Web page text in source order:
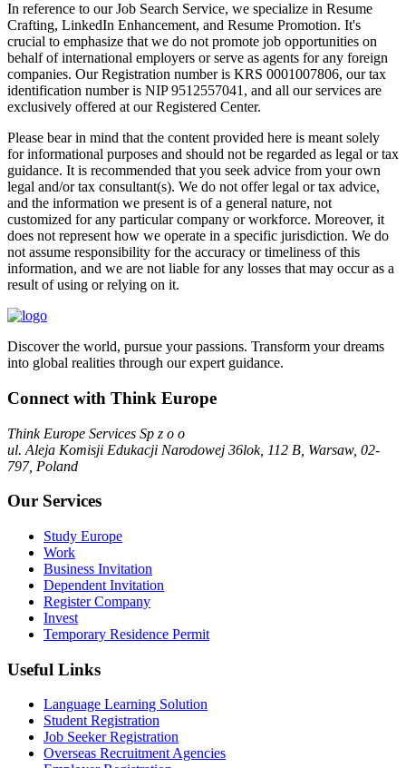
In reference to our Job Search Service, we specialize in Resume
Crafting, LinkedIn Enhancement, and Resume Promotion. It's
crucial to emphasize that we do not promote job opportunities on
behalf of international employers or serve as agents for any foreign
companies. Our Registration number is KRS 0001007806, our tax
identification number is NIP 9512557041, and all our services are
exclusively offered at our Registered Center.
Please bear in mind that the content provided here is meant solely
for informational purposes and should not be regarded as legal or tax
guidance. It is recommended that you seek advice from your own
legal and/or tax consultant(s). We do not offer legal or tax advice,
and the information we present is of a general nature, not
customized for any particular company or workforce. Moreover, it
does not represent how we operate in a specific jurisdiction. We do
not assume responsibility for the accuracy or timeliness of this
information, and we are not liable for any losses that may occur as a
result of using or relying on it.
Discover the world, pursue your passions. Transform your dreams
into global realities through our expert guidance.
Connect with Think Europe
Think Europe Services Sp z o o
ul. Aleja Komisji Edukacji Narodowej 36lok, 112 B, Warsaw, 02-
797, Poland
Our Services
Study Europe
Work
Business Invitation
Dependent Invitation
Register Company
Invest
Temporary Residence Permit
Useful Links
Language Learning Solution
Student Registration
Job Seeker Registration
Overseas Recruitment Agencies